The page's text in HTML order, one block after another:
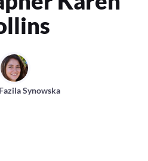
Fazila Synowska